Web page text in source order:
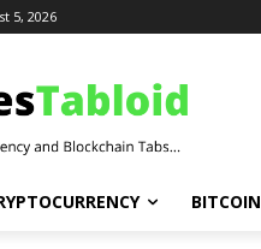
5, 2026
BITCOIN